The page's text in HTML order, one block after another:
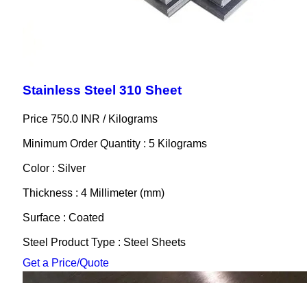
Stainless Steel 310 Sheet
Price 750.0 INR / Kilograms
Minimum Order Quantity : 5 Kilograms
Color : Silver
Thickness : 4 Millimeter (mm)
Surface : Coated
Steel Product Type : Steel Sheets
Get a Price/Quote